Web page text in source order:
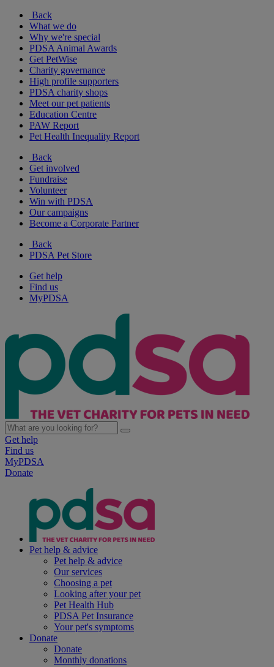
Back
What we do
Why we're special
PDSA Animal Awards
Get PetWise
Charity governance
High profile supporters
PDSA charity shops
Meet our pet patients
Education Centre
PAW Report
Pet Health Inequality Report
Back
Get involved
Fundraise
Volunteer
Win with PDSA
Our campaigns
Become a Corporate Partner
Back
PDSA Pet Store
Get help
Find us
MyPDSA
Get help
Find us
MyPDSA
Donate
Pet help & advice
Pet help & advice
Our services
Choosing a pet
Looking after your pet
Pet Health Hub
PDSA Pet Insurance
Your pet's symptoms
Donate
Donate
Monthly donations